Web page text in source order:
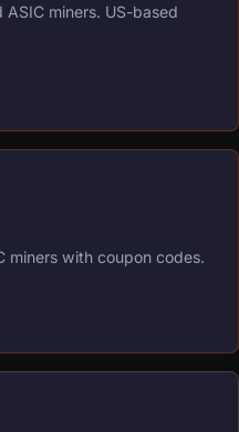
miners. US-based
miners with coupon codes.